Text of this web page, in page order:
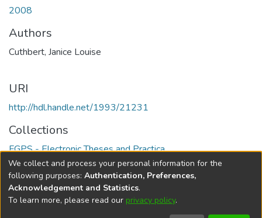
2008
Authors
Cuthbert, Janice Louise
URI
http://hdl.handle.net/1993/21231
Collections
FGPS - Electronic Theses and Practica
Full item page
DSpace softwarecopyright © 2002-2026
We collect and process your personal information for the
following purposes: Authentication, Preferences,
Acknowledgement and Statistics.
To learn more, please read our privacy policy.